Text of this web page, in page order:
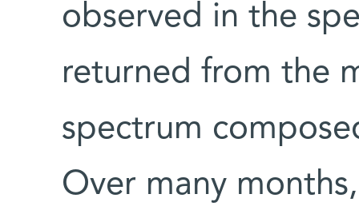
observed in the
returned from the
spectrum
Over many